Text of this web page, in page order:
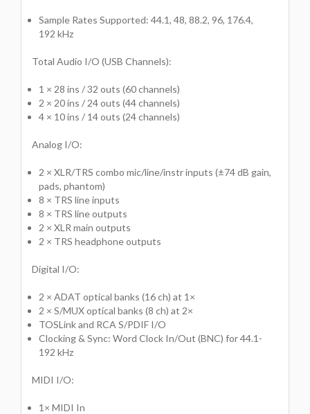
Sample Rates Supported: 44.1, 48, 88.2, 96, 176.4,
192 kHz
Total Audio I/O (USB Channels):
1 × 28 ins / 32 outs (60 channels)
2 × 20 ins / 24 outs (44 channels)
4 × 10 ins / 14 outs (24 channels)
Analog I/O:
2 × XLR/TRS combo mic/line/instr inputs (±74 dB gain,
pads, phantom)
8 × TRS line inputs
8 × TRS line outputs
2 × XLR main outputs
2 × TRS headphone outputs
Digital I/O:
2 × ADAT optical banks (16 ch) at 1×
2 × S/MUX optical banks (8 ch) at 2×
TOSLink and RCA S/PDIF I/O
Clocking & Sync: Word Clock In/Out (BNC) for 44.1-
192 kHz
MIDI I/O:
1× MIDI In